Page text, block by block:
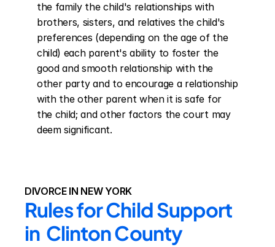
the family the child's relationships with
brothers, sisters, and relatives the child's
preferences (depending on the age of the
child) each parent's ability to foster the
good and smooth relationship with the
other party and to encourage a relationship
with the other parent when it is safe for
the child; and other factors the court may
deem significant.
DIVORCE IN NEW YORK
Rules for Child Support
in  Clinton County